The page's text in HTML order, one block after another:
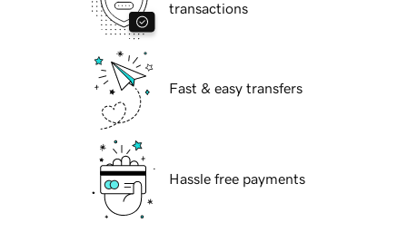
transactions
Fast & easy transfers
Hassle free payments